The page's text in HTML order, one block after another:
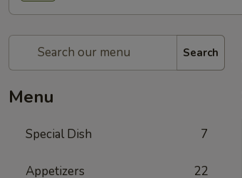
Search
Menu
Special Dish 7
Appetizers 22